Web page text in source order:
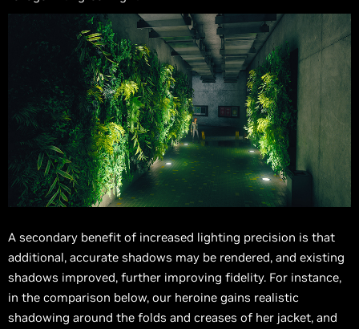
A secondary benefit of increased lighting precision is that
additional, accurate shadows may be rendered, and existing
shadows improved, further improving fidelity. For instance,
in the comparison below, our heroine gains realistic
shadowing around the folds and creases of her jacket, and